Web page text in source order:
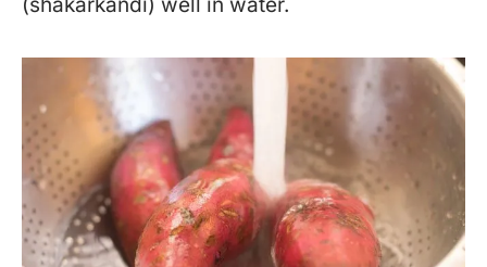
(shakarkandi) well in water.